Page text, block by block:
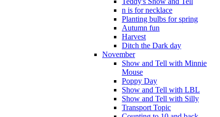
n is for necklace
Planting bulbs for spring
Autumn fun
Harvest
Ditch the Dark day
November
Show and Tell with Minnie
Mouse
Poppy Day
Show and Tell with LBL
Show and Tell with Silly
Transport Topic